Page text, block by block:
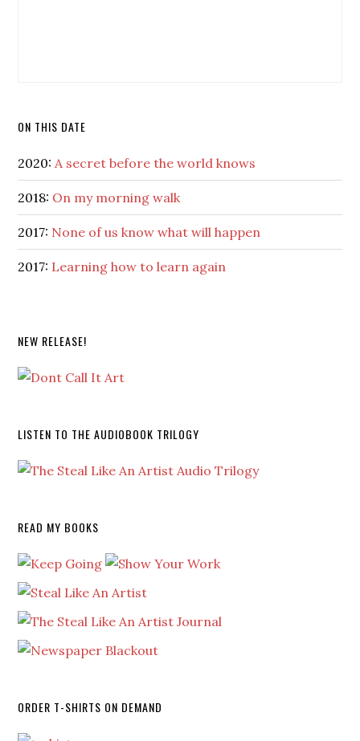
ON THIS DATE
2020:A secret before the world knows
2018: On my morning walk
2017: None of us know what will happen
2017: Learning how to learn again
NEW RELEASE!
LISTEN TO THE AUDIOBOOK TRILOGY
READ MY BOOKS
ORDER T-SHIRTS ON DEMAND